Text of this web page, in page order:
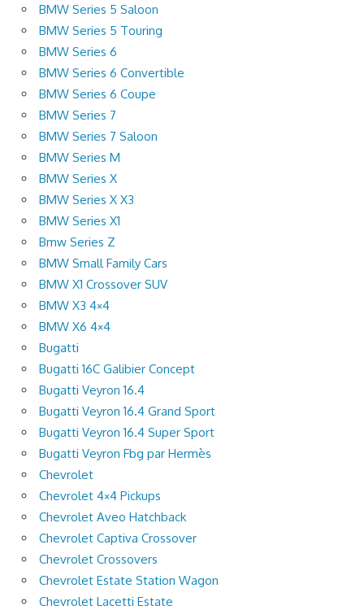
BMW Series 5 Saloon
BMW Series 5 Touring
BMW Series 6
BMW Series 6 Convertible
BMW Series 6 Coupe
BMW Series 7
BMW Series 7 Saloon
BMW Series M
BMW Series X
BMW Series X X3
BMW Series X1
Bmw Series Z
BMW Small Family Cars
BMW X1 Crossover SUV
BMW X3 4×4
BMW X6 4×4
Bugatti
Bugatti 16C Galibier Concept
Bugatti Veyron 16.4
Bugatti Veyron 16.4 Grand Sport
Bugatti Veyron 16.4 Super Sport
Bugatti Veyron Fbg par Hermès
Chevrolet
Chevrolet 4×4 Pickups
Chevrolet Aveo Hatchback
Chevrolet Captiva Crossover
Chevrolet Crossovers
Chevrolet Estate Station Wagon
Chevrolet Lacetti Estate